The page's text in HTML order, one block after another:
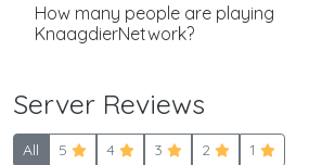
How many people are playing
KnaagdierNetwork?
Server Reviews
All 5 4 3 2 1